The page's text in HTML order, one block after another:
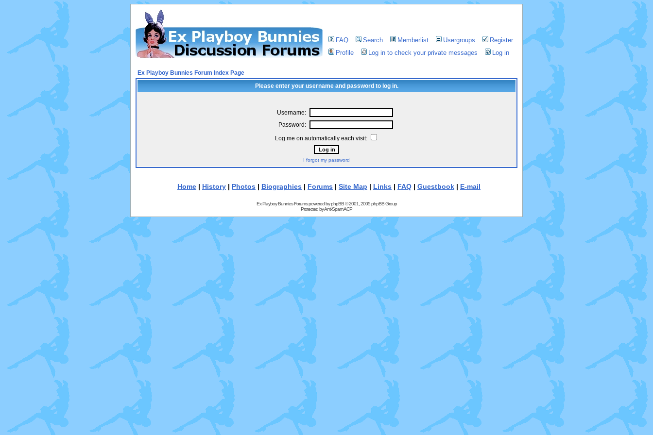
FAQ Search Memberlist Usergroups
Register
Profile
Log in to check your private messages Log in
Ex Playboy Bunnies Forum Index Page
Please enter your username and password to log in.
Username:
Password:
Log me on automatically each visit:
I forgot my password
Home | History | Photos | Biographies | Forums | Site Map | Links | FAQ | Guestbook | E-mail
Ex Playboy Bunnies Forums powered byphpBB© 2001, 2005 phpBB Group
Protected byAnti-Spam ACP